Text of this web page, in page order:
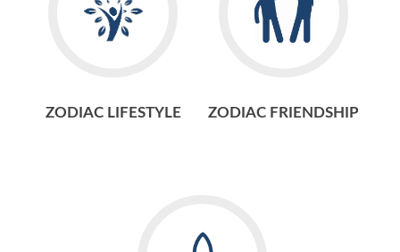
ZODIAC LIFESTYLE ZODIAC FRIENDSHIP